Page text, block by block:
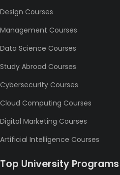
Design Courses
Management Courses
Data Science Courses
Study Abroad Courses
Cybersecurity Courses
Cloud Computing Courses
Digital Marketing Courses
Artificial Intelligence Courses
Top University Programs